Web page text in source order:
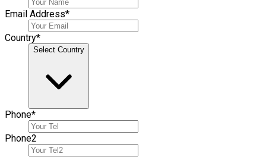
Email Address*
Country*
Select Country
Phone*
Phone2